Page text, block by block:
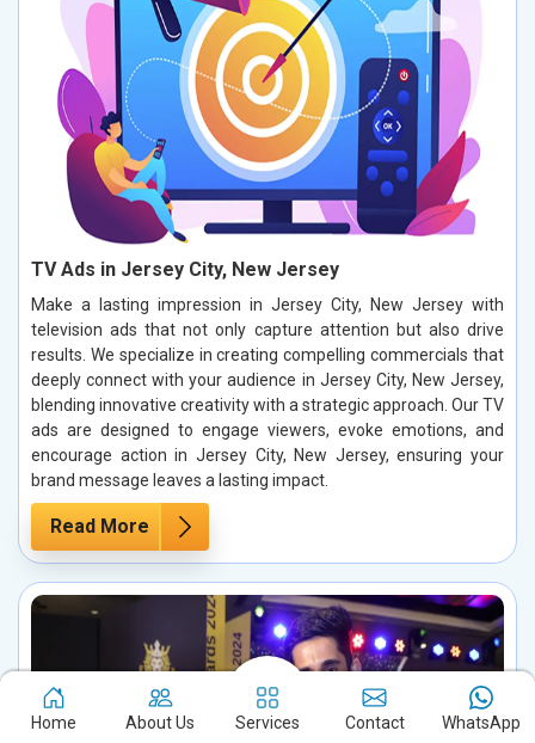
TV Ads in Jersey City, New Jersey
Make a lasting impression in Jersey City, New Jersey with
television ads that not only capture attention but also drive
results. We specialize in creating compelling commercials that
deeply connect with your audience in Jersey City, New Jersey,
blending innovative creativity with a strategic approach. Our TV
ads are designed to engage viewers, evoke emotions, and
encourage action in Jersey City, New Jersey, ensuring your
brand message leaves a lasting impact.
Read More
Home About Us Services Contact WhatsApp